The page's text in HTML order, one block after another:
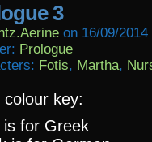
3
on 16/09/2014
Prologue
Fotis, Martha,
colour key:
is for Greek